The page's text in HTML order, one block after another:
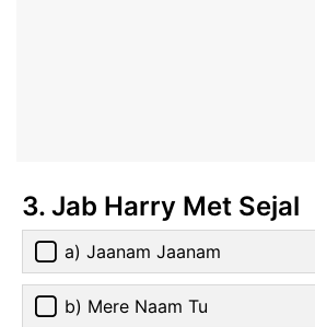
3. Jab Harry Met Sejal
a) Jaanam Jaanam
b) Mere Naam Tu